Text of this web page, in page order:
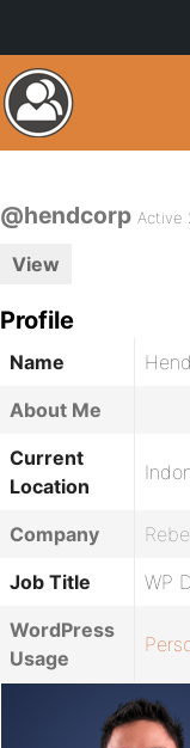
@hendcorp Active
View
Profile
Name
About Me
Current
Location
Company
Job Title
WP
WordPress
Usage